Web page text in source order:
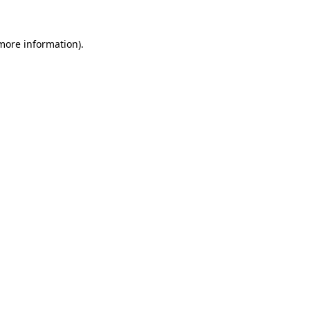
information).